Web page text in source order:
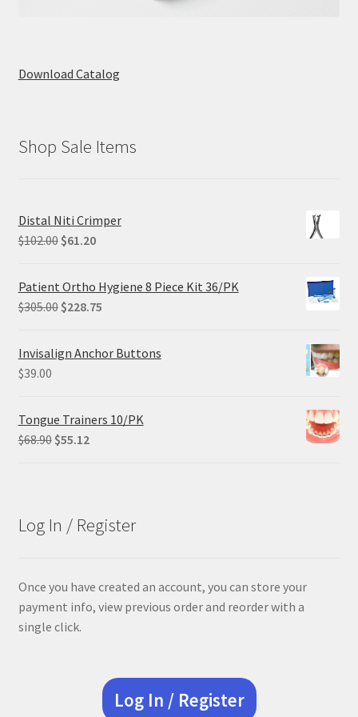
Download Catalog
Shop Sale Items
Distal Niti Crimper
$102.00 Original
was:
$102.00.
$61.20Current
is:
$61.20.
Patient Ortho Hygiene 8 Piece Kit 36/PK
$305.00 Original
was:
$228.75Current
Invisalign Anchor Buttons
$39.00
Tongue Trainers 10/PK
$68.90 Original
$55.12Current
Log In / Register
Once you have created an account, you can store your
payment info, view previous order and reorder with a
single click.
Log In / Register